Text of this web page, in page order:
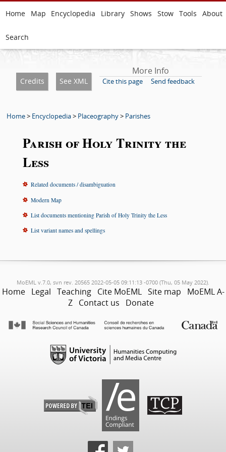
Home Map Encyclopedia Library Shows Stow Tools About
Search
Credits See XML
More Info
Cite this page Send feedback
Home> Encyclopedia> Placeography> Parishes
Parish of Holy Trinity the
Less
Related documents / disambiguation
Modern Map
List documents mentioning Parish of Holy Trinity the Less
List variant names and spellings
MoEML v.7.0, svn rev. 20565 2022-05-05 09:11:13 -0700 (Thu, 05 May 2022).
Home Legal Teaching Cite MoEML Site map
MoEML A-
Z Contact us Donate